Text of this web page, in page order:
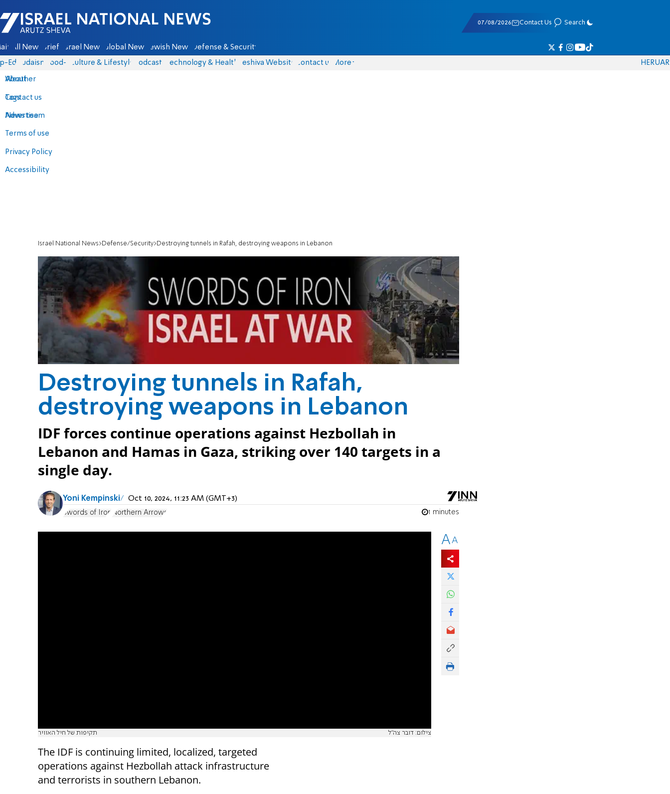
Israel National News - Arutz Sheva
07/08/2026 Contact Us Search
All News Briefs Israel News Global News Jewish News Defense & Security
Eds Judaism food-1 Culture & Lifestyle Podcasts Technology & Health Yeshiva Website Contact us
About
Contact us
Advertise
Terms of use
Privacy Policy
Accessibility
More
Weather
Tags
News team
HERUAR
Israel National News Defense/Security Destroying tunnels in Rafah, destroying weapons in Lebanon
Destroying tunnels in Rafah,
destroying weapons in Lebanon
IDF forces continue operations against Hezbollah in
Lebanon and Hamas in Gaza, striking over 140 targets in a
single day.
Yoni Kempinski Oct 10, 2024, 11:23 AM (GMT+3)
Swords of Iron Northern Arrows 1 minutes
תקיפות של חיל האוויר צילום: דובר צה"ל
The IDF is continuing limited, localized, targeted
operations against Hezbollah attack infrastructure
and terrorists in southern Lebanon.
AA